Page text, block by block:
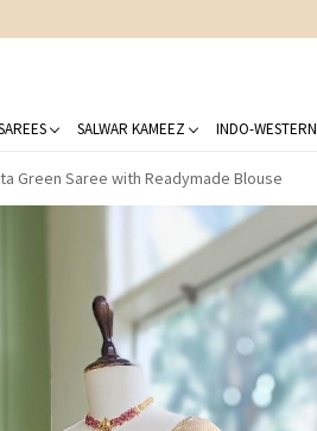
SALWAR KAMEEZ INDO-WESTERN
Green Saree with Readymade Blouse